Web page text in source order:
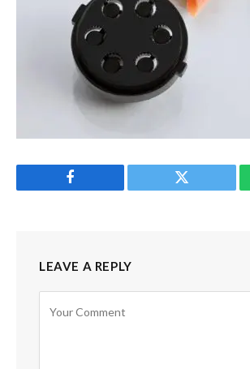
Facebook Twitter
LEAVE A REPLY